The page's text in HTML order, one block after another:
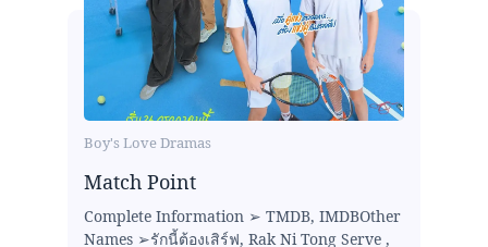
Boy's Love Dramas
Match Point
Complete Information ➢ TMDB, IMDBOther
Names ➢รักนี้ต้องเสิร์ฟ, Rak Ni Tong Serve ,